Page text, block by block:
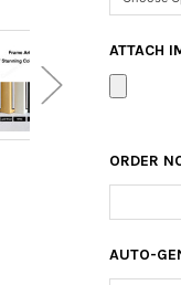
ATTACH
ORDER
AUTO-